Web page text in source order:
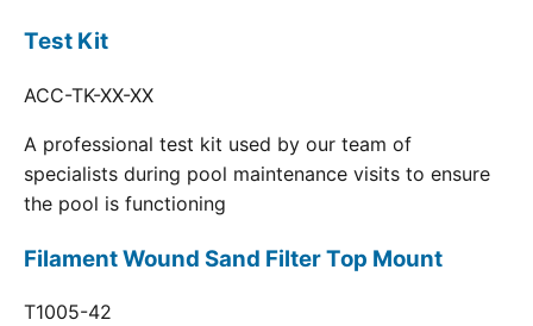
Test Kit
ACC-TK-XX-XX
A professional test kit used by our team of
specialists during pool maintenance visits to ensure
the pool is functioning
Filament Wound Sand Filter Top Mount
T1005-42